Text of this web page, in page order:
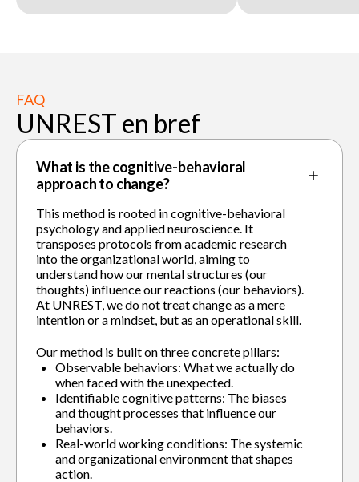
FAQ
UNREST en bref
What is the cognitive-behavioral
approach to change?
This method is rooted in cognitive-behavioral
psychology and applied neuroscience. It
transposes protocols from academic research
into the organizational world, aiming to
understand how our mental structures (our
thoughts) influence our reactions (our behaviors).
At UNREST, we do not treat change as a mere
intention or a mindset, but as an operational skill.
Our method is built on three concrete pillars:
Observable behaviors: What we actually do
when faced with the unexpected.
Identifiable cognitive patterns: The biases
and thought processes that influence our
behaviors.
Real-world working conditions: The systemic
and organizational environment that shapes
action.